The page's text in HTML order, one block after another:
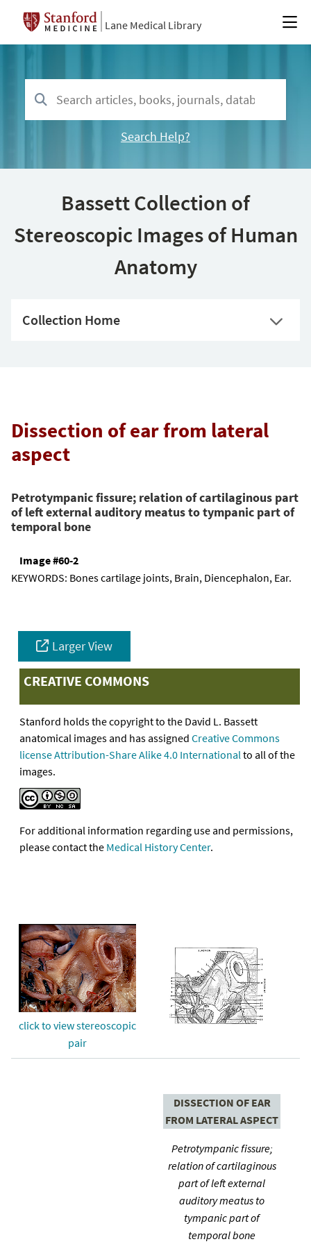
Lane Medical Library
Search Help?
Bassett Collection of
Stereoscopic Images of Human
Anatomy
Collection Home
Dissection of ear from lateral
aspect
Petrotympanic fissure; relation of cartilaginous part
of left external auditory meatus to tympanic part of
temporal bone
Image #60-2
KEYWORDS: Bones cartilage joints, Brain, Diencephalon, Ear.
Larger View
CREATIVE COMMONS
Stanford holds the copyright to the David L. Bassett
anatomical images and has assigned Creative Commons
license Attribution-Share Alike 4.0 Internationalto all of the
images.
For additional information regarding use and permissions,
please contact the Medical History Center.
click to view stereoscopic
pair
DISSECTION OF EAR
FROM LATERAL ASPECT
Petrotympanic fissure;
relation of cartilaginous
part of left external
auditory meatus to
tympanic part of
temporal bone